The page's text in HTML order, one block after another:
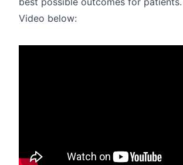
Video below: